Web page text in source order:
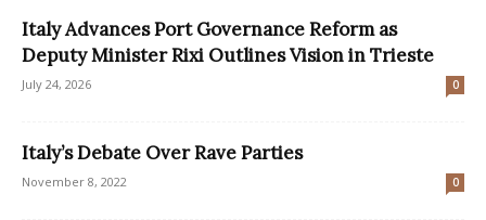
Italy Advances Port Governance Reform as
Deputy Minister Rixi Outlines Vision in Trieste
July 24, 2026 0
Italy’s Debate Over Rave Parties
November 8, 2022 0